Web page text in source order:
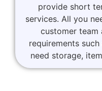
provide short
services. All you
customer team
requirements
need storage,